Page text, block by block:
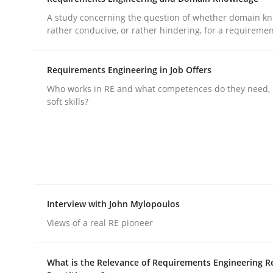
publish a matching article on it soon. We appreciate
Why Organizational Embedding Precedes
A study concerning the question of whether domain
rather conducive, or rather hindering, for a
Requirements Engineering in Job Offers
Who works in RE and what competences do they
soft skills?
Interview with John Mylopoulos
Views of a real RE pioneer
What is the Relevance of Requirements Engineering